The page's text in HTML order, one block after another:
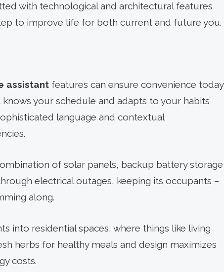
with technological and architectural features
to improve life for both current and future you.
assistant features can ensure convenience today
your schedule and adapts to your habits
language and contextual
of solar panels, backup battery storage
electrical outages, keeping its occupants –
along.
into residential spaces, where things like living
herbs for healthy meals and design maximizes
costs.